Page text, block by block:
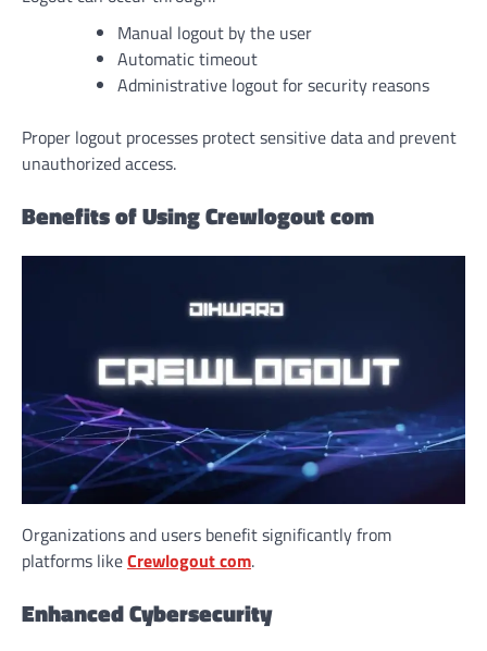
Manual logout by the user
Automatic timeout
Administrative logout for security reasons
Proper logout processes protect sensitive data and prevent
unauthorized access.
Benefits of Using Crewlogout com
Organizations and users benefit significantly from
platforms likeCrewlogout com.
Enhanced Cybersecurity